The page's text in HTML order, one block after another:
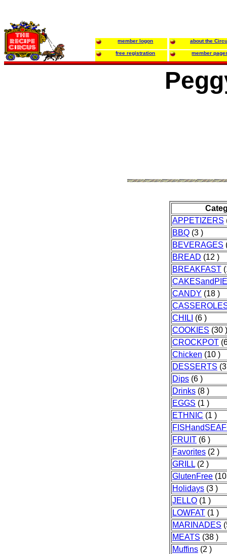
member logon about the
free registration member
APPETIZERS
BBQ (3 )
BEVERAGES
BREAD (12 )
BREAKFAST
CANDY (18 )
CHILI (6 )
COOKIES (30 )
CROCKPOT
Chicken (10 )
DESSERTS
Dips (6 )
Drinks (8 )
EGGS (1 )
ETHNIC (1 )
FRUIT (6 )
Favorites (2 )
GRILL (2 )
GlutenFree
Holidays (3 )
JELLO (1 )
LOWFAT (1 )
MARINADES
MEATS (38 )
Muffins (2 )